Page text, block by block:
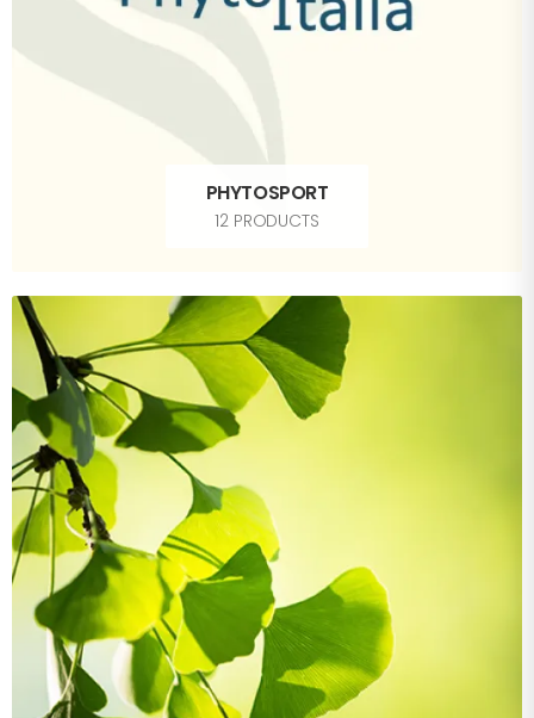
PHYTOSPORT
12 PRODUCTS